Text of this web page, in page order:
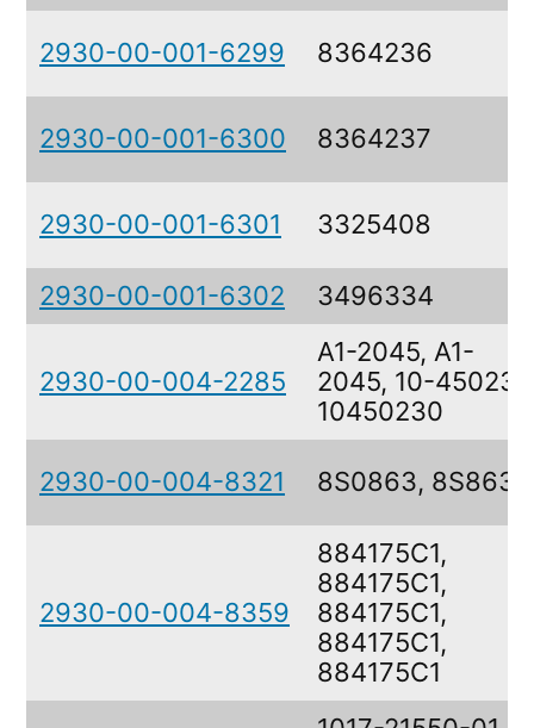
2930-00-001-6299 8364236
2930-00-001-6300 8364237
2930-00-001-6301 3325408
2930-00-001-6302 3496334
2930-00-004-2285
A1-2045, A1-
2045, 10-
10450230
2930-00-004-8321 8S0863, 8S863
2930-00-004-8359
884175C1,
884175C1,
884175C1,
884175C1,
884175C1